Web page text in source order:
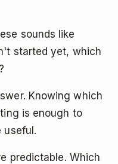
sounds like
started yet, which
Knowing which
is enough to
useful.
predictable. Which